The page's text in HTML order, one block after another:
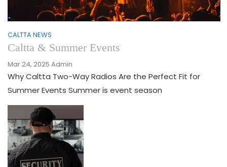
CALTTA NEWS
Caltta & Summer Events
Mar 24, 2025 Admin
Why Caltta Two-Way Radios Are the Perfect Fit for
Summer Events Summer is event season